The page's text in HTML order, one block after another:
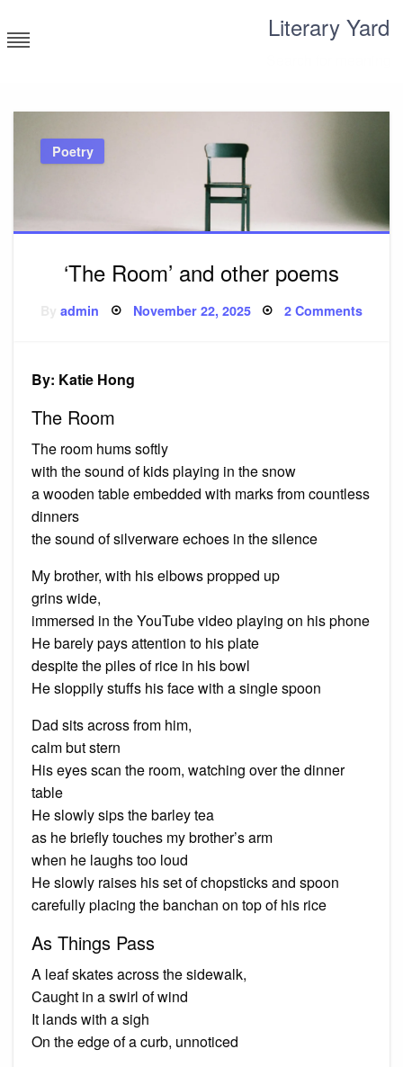
to
content
Literary Yard
Poetry
‘The Room’ and other poems
Byadmin Posted
November 22, 2025 2 Commentson
By: Katie Hong
The Room
The room hums softly
with the sound of kids playing in the snow
a wooden table embedded with marks from countless
dinners
the sound of silverware echoes in the silence
My brother, with his elbows propped up
grins wide,
immersed in the YouTube video playing on his phone
He barely pays attention to his plate
despite the piles of rice in his bowl
He sloppily stuffs his face with a single spoon
Dad sits across from him,
calm but stern
His eyes scan the room, watching over the dinner
table
He slowly sips the barley tea
as he briefly touches my brother’s arm
when he laughs too loud
He slowly raises his set of chopsticks and spoon
carefully placing the banchan on top of his rice
As Things Pass
A leaf skates across the sidewalk,
Caught in a swirl of wind
It lands with a sigh
On the edge of a curb, unnoticed